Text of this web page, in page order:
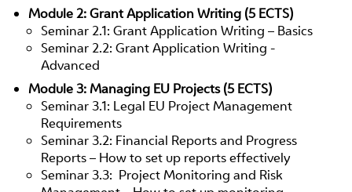
Module 2: Grant Application Writing (5 ECTS)
Seminar 2.1: Grant Application Writing – Basics
Seminar 2.2: Grant Application Writing -
Advanced
Module 3: Managing EU Projects (5 ECTS)
Seminar 3.1: Legal EU Project Management
Requirements
Seminar 3.2: Financial Reports and Progress
Reports – How to set up reports effectively
Seminar 3.3: Project Monitoring and Risk